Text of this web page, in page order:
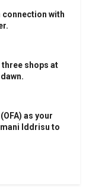
with
shops at
as your
Iddrisu to